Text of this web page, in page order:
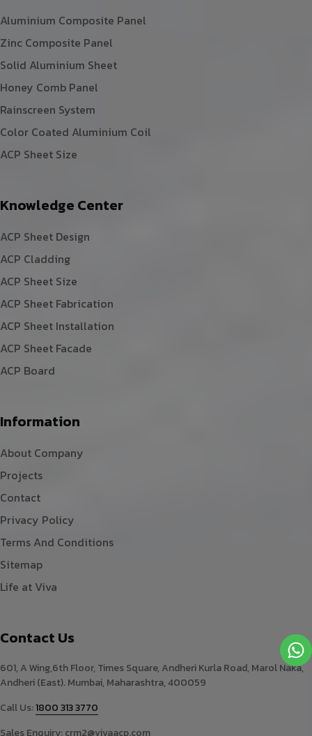
Aluminium Composite Panel
Zinc Composite Panel
Solid Aluminium Sheet
Honey Comb Panel
Rainscreen System
Color Coated Aluminium Coil
ACP Sheet Size
Knowledge Center
ACP Sheet Design
ACP Cladding
ACP Sheet Size
ACP Sheet Fabrication
ACP Sheet Installation
ACP Sheet Facade
ACP Board
Information
About Company
Projects
Contact
Privacy Policy
Terms And Conditions
Sitemap
Life at Viva
Contact Us
601, A Wing,6th Floor, Times Square, Andheri Kurla Road, Marol Naka,
Andheri (East). Mumbai, Maharashtra, 400059
Call Us:1800 313 3770
Sales Enquiry:crm2@vivaacp.com